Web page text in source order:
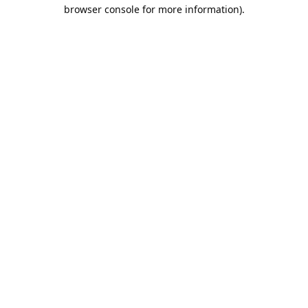
browser console for more information).